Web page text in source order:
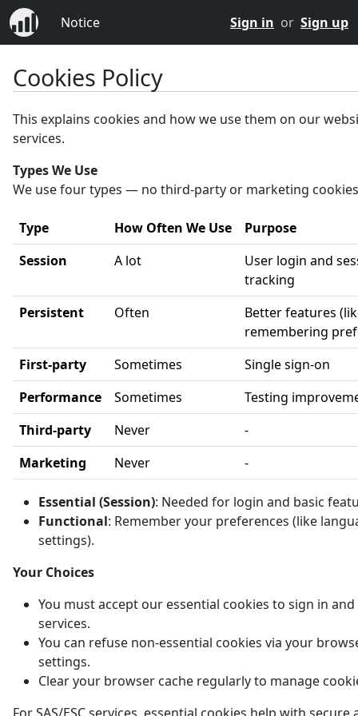
Notice Sign in or Sign up
Cookies Policy
This explains cookies and how we use them on our
services.
Types We Use
We use four types — no third-party or marketing
Type How Often We Use
Purpose
Session
A lot
User login and
tracking
Persistent
Often
Better features
remembering
First-party
Sometimes
Single sign-on
Performance
Sometimes
Testing
Third-party
Never
-
Marketing
Never -
Essential (Session): Needed for login and basic
Functional: Remember your preferences (like
settings).
Your Choices
You must accept our essential cookies to sign in and
services.
You can refuse non-essential cookies via your
settings.
Clear your browser cache regularly to manage
For SAS/ESC services, essential cookies help with secure